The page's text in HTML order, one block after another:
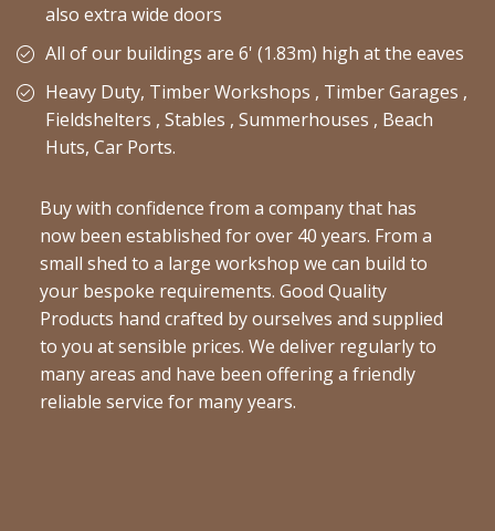
also extra wide doors
All of our buildings are 6' (1.83m) high at the eaves
Heavy Duty, Timber Workshops , Timber Garages ,
Fieldshelters , Stables , Summerhouses , Beach
Huts, Car Ports.
Buy with confidence from a company that has
now been established for over 40 years. From a
small shed to a large workshop we can build to
your bespoke requirements. Good Quality
Products hand crafted by ourselves and supplied
to you at sensible prices. We deliver regularly to
many areas and have been offering a friendly
reliable service for many years.